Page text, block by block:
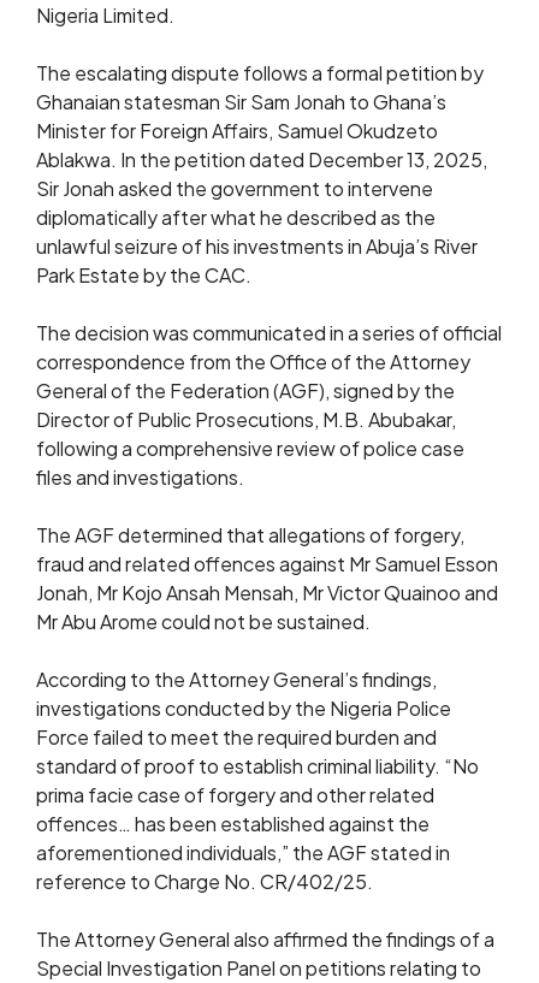
Nigeria Limited.
The escalating dispute follows a formal petition by
Ghanaian statesman Sir Sam Jonah to Ghana’s
Minister for Foreign Affairs, Samuel Okudzeto
Ablakwa. In the petition dated December 13, 2025,
Sir Jonah asked the government to intervene
diplomatically after what he described as the
unlawful seizure of his investments in Abuja’s River
Park Estate by the CAC.
The decision was communicated in a series of official
correspondence from the Office of the Attorney
General of the Federation (AGF), signed by the
Director of Public Prosecutions, M.B. Abubakar,
following a comprehensive review of police case
files and investigations.
The AGF determined that allegations of forgery,
fraud and related offences against Mr Samuel Esson
Jonah, Mr Kojo Ansah Mensah, Mr Victor Quainoo and
Mr Abu Arome could not be sustained.
According to the Attorney General’s findings,
investigations conducted by the Nigeria Police
Force failed to meet the required burden and
standard of proof to establish criminal liability. “No
prima facie case of forgery and other related
offences… has been established against the
aforementioned individuals,” the AGF stated in
reference to Charge No. CR/402/25.
The Attorney General also affirmed the findings of a
Special Investigation Panel on petitions relating to